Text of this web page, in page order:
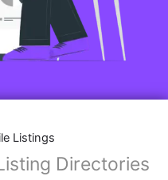
Listings
Directories